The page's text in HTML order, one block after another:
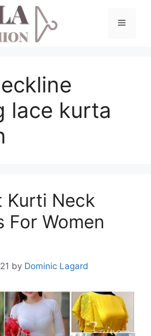
Menu
lace kurta
Kurti Neck
For Women
by Dominic Lagard